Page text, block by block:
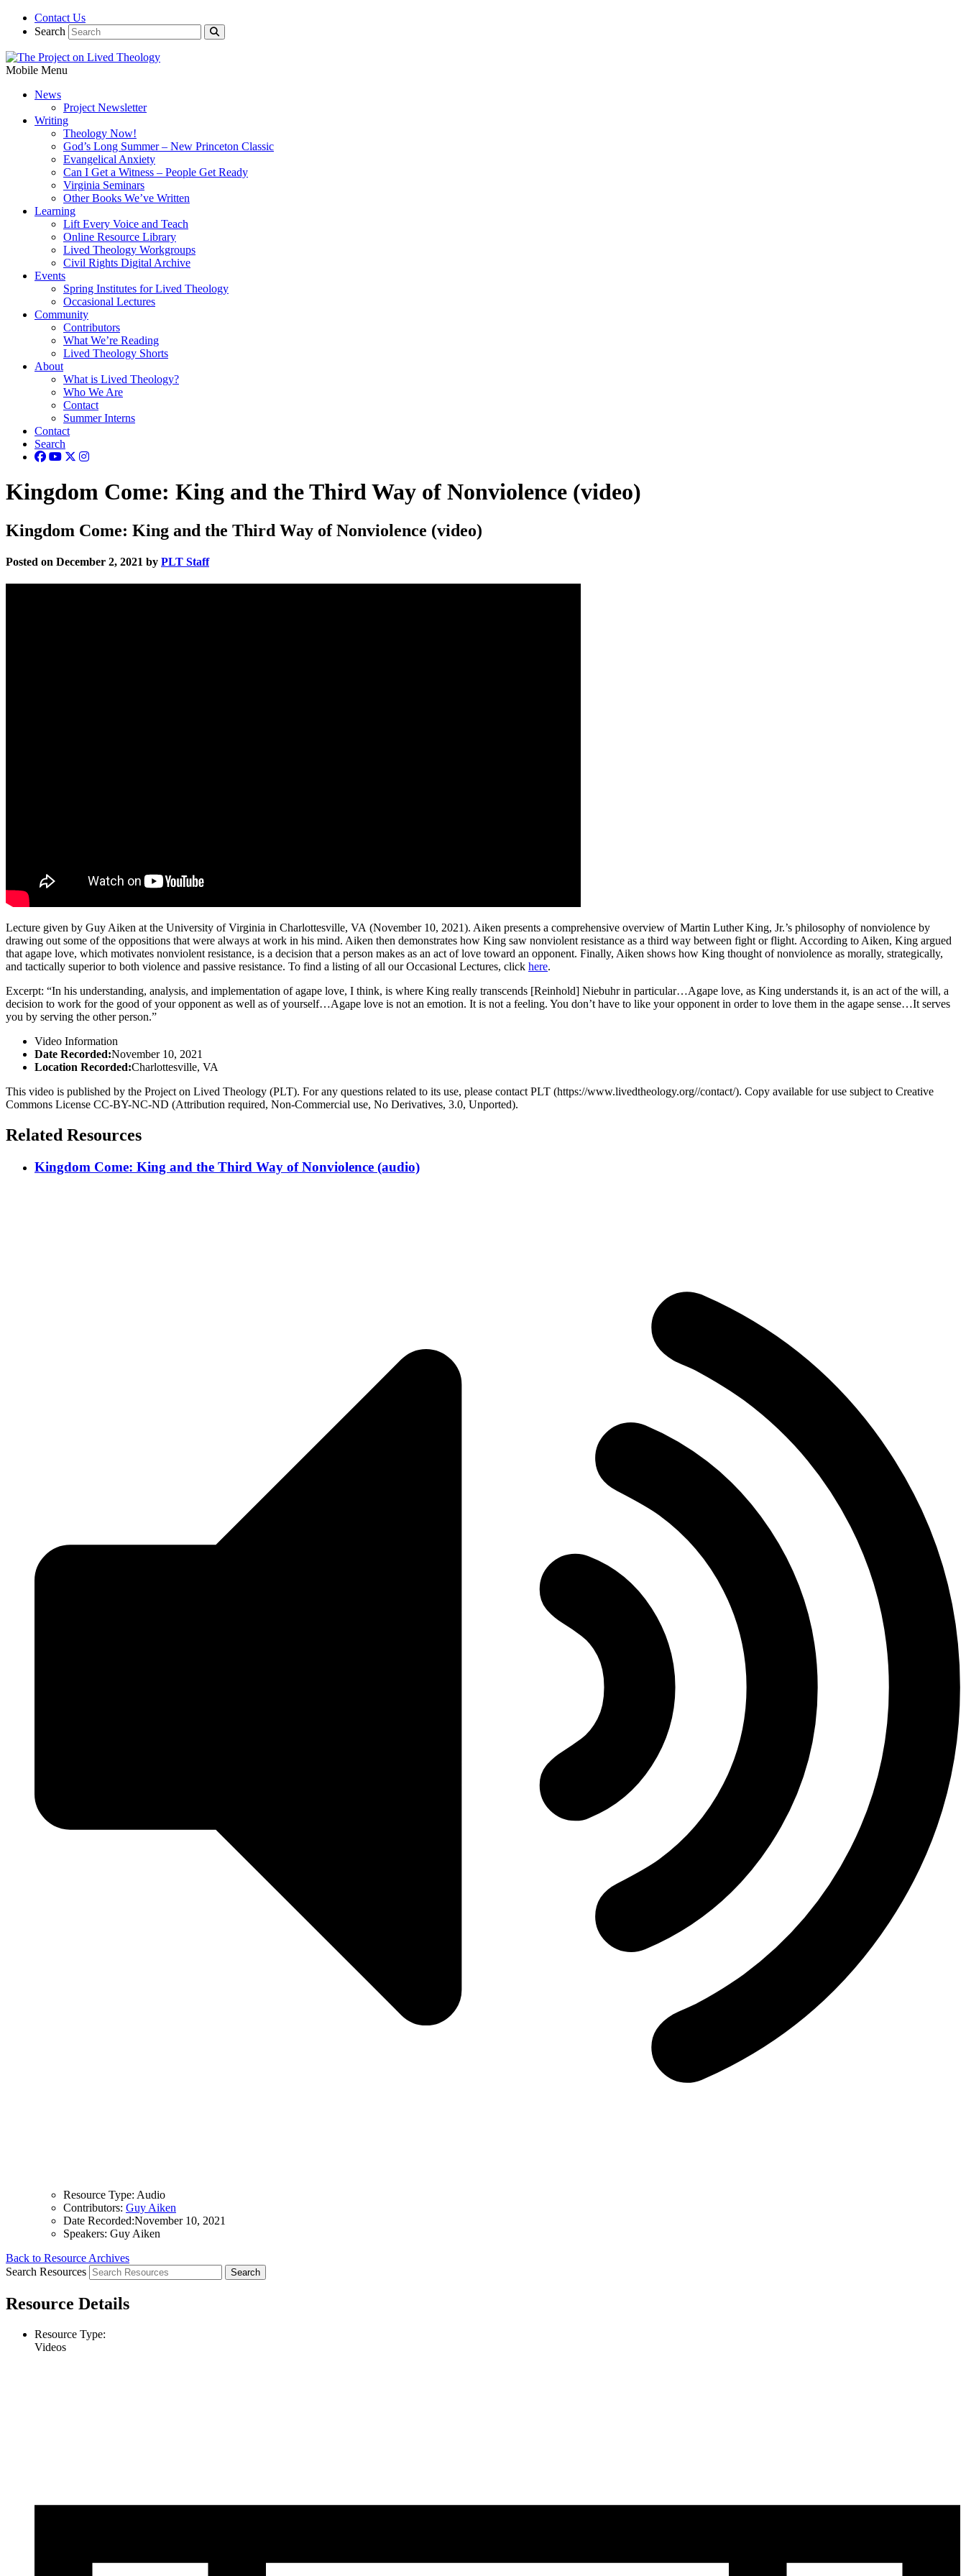
Contact Us
Search
Mobile Menu
News
Project Newsletter
Writing
Theology Now!
God’s Long Summer – New Princeton Classic
Evangelical Anxiety
Can I Get a Witness – People Get Ready
Virginia Seminars
Other Books We’ve Written
Learning
Lift Every Voice and Teach
Online Resource Library
Lived Theology Workgroups
Civil Rights Digital Archive
Events
Spring Institutes for Lived Theology
Occasional Lectures
Community
Contributors
What We’re Reading
Lived Theology Shorts
About
What is Lived Theology?
Who We Are
Contact
Summer Interns
Contact
Search
Kingdom Come: King and the Third Way of Nonviolence (video)
Kingdom Come: King and the Third Way of Nonviolence (video)
Posted on December 2, 2021 by PLT Staff
Lecture given by Guy Aiken at the University of Virginia in Charlottesville, VA (November 10, 2021). Aiken presents a comprehensive overview of Martin Luther King, Jr.’s philosophy of nonviolence by
drawing out some of the oppositions that were always at work in his mind. Aiken then demonstrates how King saw nonviolent resistance as a third way between fight or flight. According to Aiken, King argued
that agape love, which motivates nonviolent resistance, is a decision that a person makes as an act of love toward an opponent. Finally, Aiken shows how King thought of nonviolence as morally, strategically,
and tactically superior to both violence and passive resistance. To find a listing of all our Occasional Lectures, click here.
Excerpt: “In his understanding, analysis, and implementation of agape love, I think, is where King really transcends [Reinhold] Niebuhr in particular…Agape love, as King understands it, is an act of the will, a
decision to work for the good of your opponent as well as of yourself…Agape love is not an emotion. It is not a feeling. You don’t have to like your opponent in order to love them in the agape sense…It serves
you by serving the other person.”
Video Information
Date Recorded:November 10, 2021
Location Recorded:Charlottesville, VA
This video is published by the Project on Lived Theology (PLT). For any questions related to its use, please contact PLT (https://www.livedtheology.org//contact/). Copy available for use subject to Creative
Commons License CC-BY-NC-ND (Attribution required, Non-Commercial use, No Derivatives, 3.0, Unported).
Related Resources
Kingdom Come: King and the Third Way of Nonviolence (audio)
Resource Type: Audio
Contributors: Guy Aiken
Date Recorded:November 10, 2021
Speakers: Guy Aiken
Back to Resource Archives
Search Resources
Resource Details
Resource Type:
Videos